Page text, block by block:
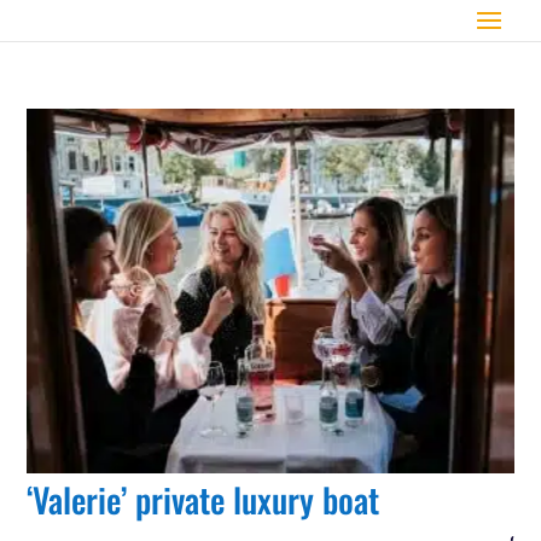
‘Valerie’ private luxury boat